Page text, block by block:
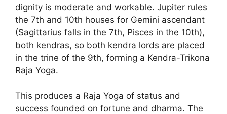
dignity is moderate and workable. Jupiter rules
the 7th and 10th houses for Gemini ascendant
(Sagittarius falls in the 7th, Pisces in the 10th),
both kendras, so both kendra lords are placed
in the trine of the 9th, forming a Kendra-Trikona
Raja Yoga.
This produces a Raja Yoga of status and
success founded on fortune and dharma. The